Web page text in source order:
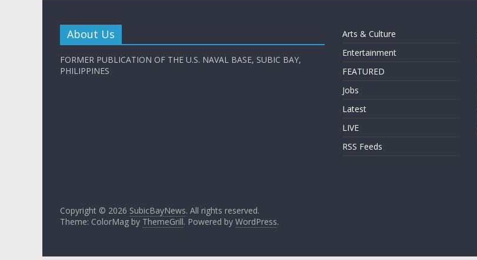
About Us
FORMER PUBLICATION OF THE U.S. NAVAL BASE, SUBIC BAY,
PHILIPPINES
Arts & Culture
Entertainment
FEATURED
Jobs
Latest
LIVE
RSS Feeds
Copyright © 2026 SubicBayNews. All rights reserved.
Theme: ColorMag by ThemeGrill. Powered by WordPress.